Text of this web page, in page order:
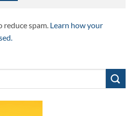
reduce spam. Learn how your